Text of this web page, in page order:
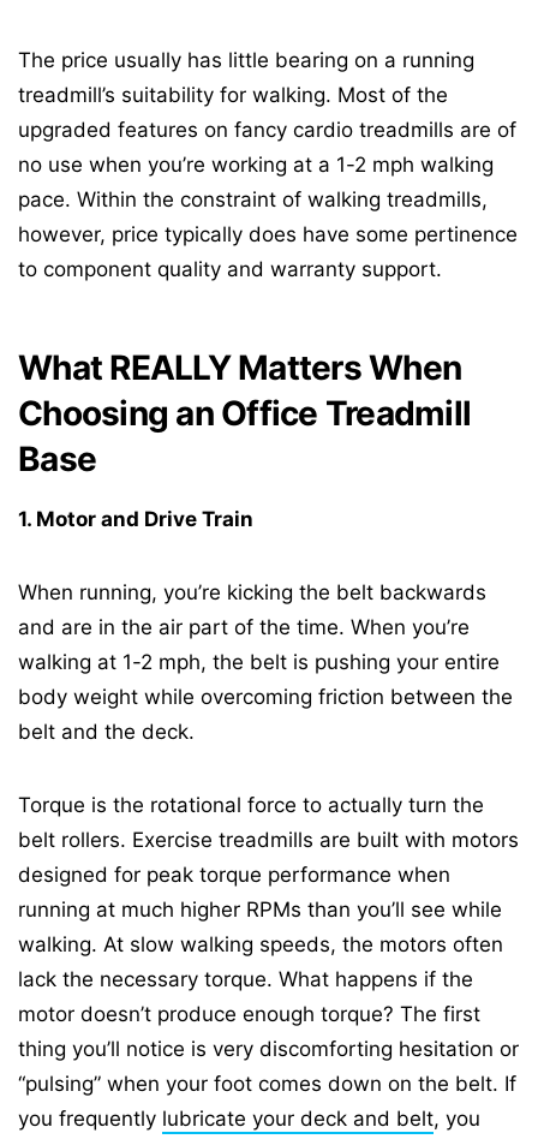
The price usually has little bearing on a running
treadmill’s suitability for walking. Most of the
upgraded features on fancy cardio treadmills are of
no use when you’re working at a 1-2 mph walking
pace. Within the constraint of walking treadmills,
however, price typically does have some pertinence
to component quality and warranty support.
What REALLY Matters When
Choosing an Office Treadmill
Base
1. Motor and Drive Train
When running, you’re kicking the belt backwards
and are in the air part of the time. When you’re
walking at 1-2 mph, the belt is pushing your entire
body weight while overcoming friction between the
belt and the deck.
Torque is the rotational force to actually turn the
belt rollers. Exercise treadmills are built with motors
designed for peak torque performance when
running at much higher RPMs than you’ll see while
walking. At slow walking speeds, the motors often
lack the necessary torque. What happens if the
motor doesn’t produce enough torque? The first
thing you’ll notice is very discomforting hesitation or
“pulsing” when your foot comes down on the belt. If
you frequently lubricate your deck and belt, you